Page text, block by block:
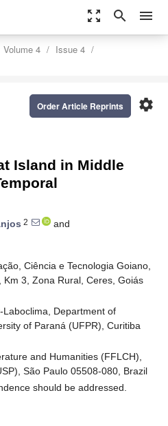
zoom_out_map search menu
Volume 4
Issue 4
settings
Order Article Reprints
Island in Middle
2
and
Ciência e Tecnologia Goiano,
3, Zona Rural, Ceres, Goiás
Department of
of Paraná (UFPR), Curitiba
and Humanities (FFLCH),
São Paulo 05508-080, Brazil
should be addressed.